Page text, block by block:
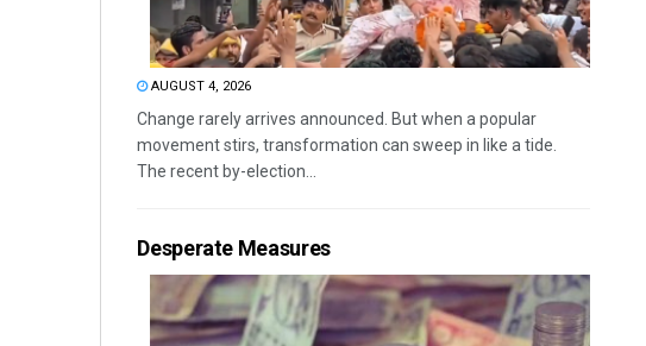
AUGUST 4, 2026
Change rarely arrives announced. But when a popular
movement stirs, transformation can sweep in like a tide.
The recent by-election...
Desperate Measures